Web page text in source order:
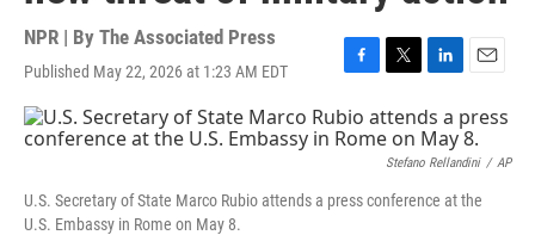
NPR | By The Associated Press
Published May 22, 2026 at 1:23 AM EDT
F
a
c
e
o
T
i
t
t
e
r
L
i
n
k
e
I
E
a
i
l
Stefano Rellandini / AP
U.S. Secretary of State Marco Rubio attends a press conference at the
U.S. Embassy in Rome on May 8.